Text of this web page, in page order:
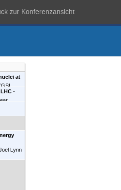
zur Konferenzansicht
at
GSI,
-
Lynn